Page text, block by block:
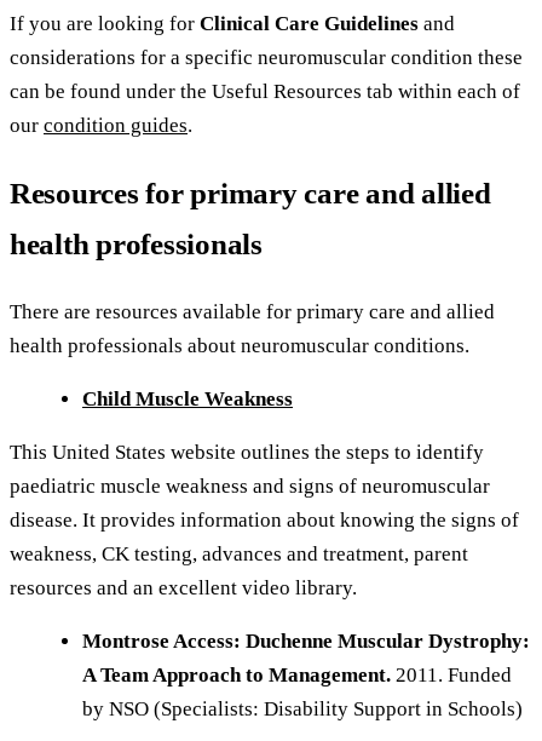
If you are looking for Clinical Care Guidelines and
considerations for a specific neuromuscular condition these
can be found under the Useful Resources tab within each of
our condition guides.
Resources for primary care and allied
health professionals
There are resources available for primary care and allied
health professionals about neuromuscular conditions.
Child Muscle Weakness
This United States website outlines the steps to identify
paediatric muscle weakness and signs of neuromuscular
disease. It provides information about knowing the signs of
weakness, CK testing, advances and treatment, parent
resources and an excellent video library.
Montrose Access: Duchenne Muscular Dystrophy:
A Team Approach to Management. 2011. Funded
by NSO (Specialists: Disability Support in Schools)